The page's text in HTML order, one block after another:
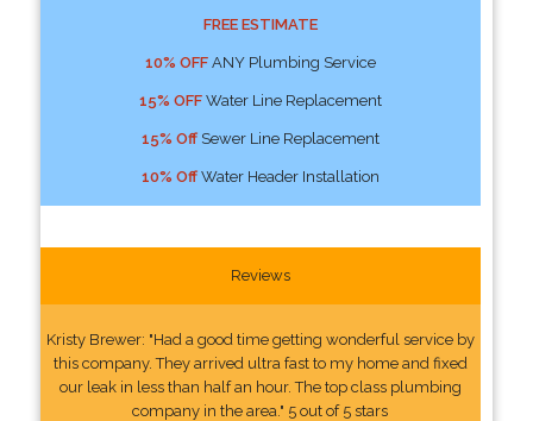
FREE ESTIMATE
10% OFFANY Plumbing Service
15% OFFWater Line Replacement
15% OffSewer Line Replacement
10% OffWater Header Installation
Reviews
Kristy Brewer: "Had a good time getting wonderful service by
this company. They arrived ultra fast to my home and fixed
our leak in less than half an hour. The top class plumbing
company in the area." 5 out of 5 stars